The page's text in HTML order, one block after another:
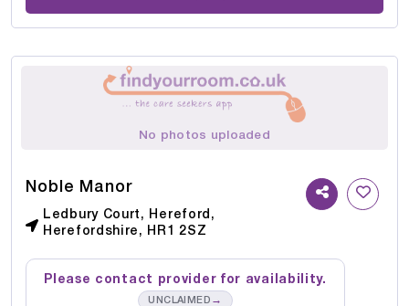
No photos uploaded
Noble Manor
Ledbury Court, Hereford,
Herefordshire, HR1 2SZ
Please contact provider for availability.
UNCLAIMED →